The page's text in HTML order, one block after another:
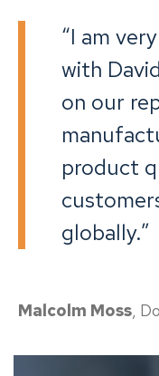
“I am
with
on our
product
globally.”
Malcolm Moss,